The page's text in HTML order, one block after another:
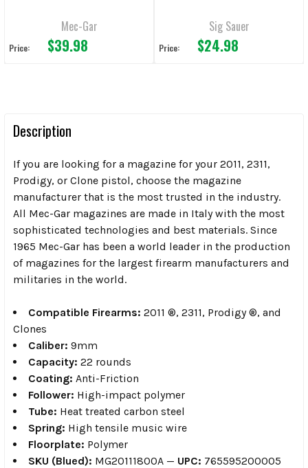
Mec-Gar
Price: $39.98
Sig Sauer
Price: $24.98
Description
If you are looking for a magazine for your 2011, 2311,
Prodigy, or Clone pistol, choose the magazine
manufacturer that is the most trusted in the industry.
All Mec-Gar magazines are made in Italy with the most
sophisticated technologies and best materials. Since
1965 Mec-Gar has been a world leader in the production
of magazines for the largest firearm manufacturers and
militaries in the world.
Compatible Firearms: 2011 ®, 2311, Prodigy ®, and
Clones
Caliber: 9mm
Capacity: 22 rounds
Coating: Anti-Friction
Follower: High-impact polymer
Tube: Heat treated carbon steel
Spring: High tensile music wire
Floorplate: Polymer
SKU (Blued): MG20111800A — UPC: 765595200005